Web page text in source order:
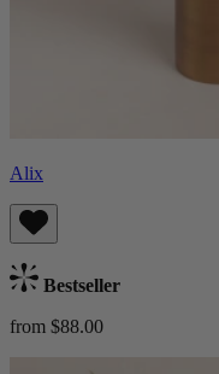
Alix
Bestseller
from $88.00